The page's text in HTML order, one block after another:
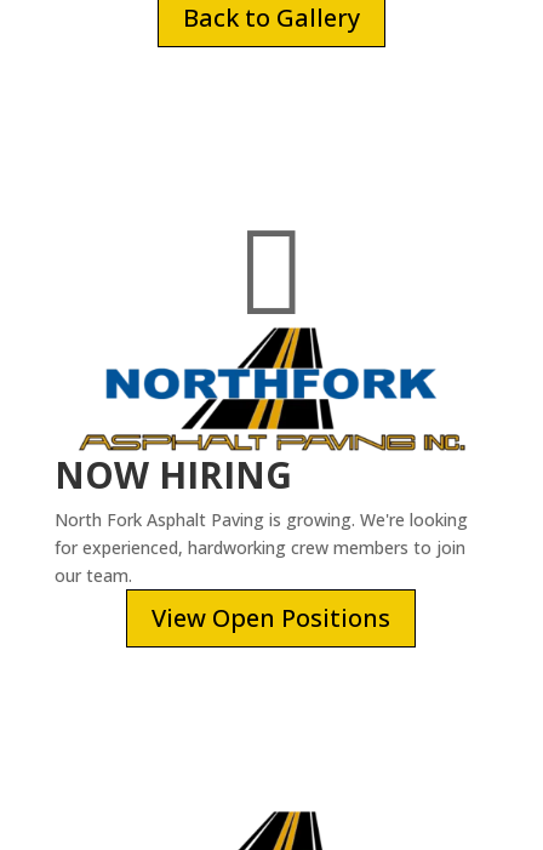
Back to Gallery

NOW HIRING
North Fork Asphalt Paving is growing. We're looking
for experienced, hardworking crew members to join
our team.
View Open Positions